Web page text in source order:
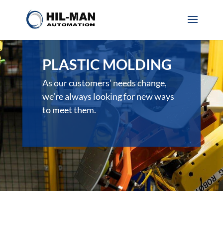
PLASTIC MOLDING
As our customers’ needs change,
we’re always looking for new ways
to meet them.